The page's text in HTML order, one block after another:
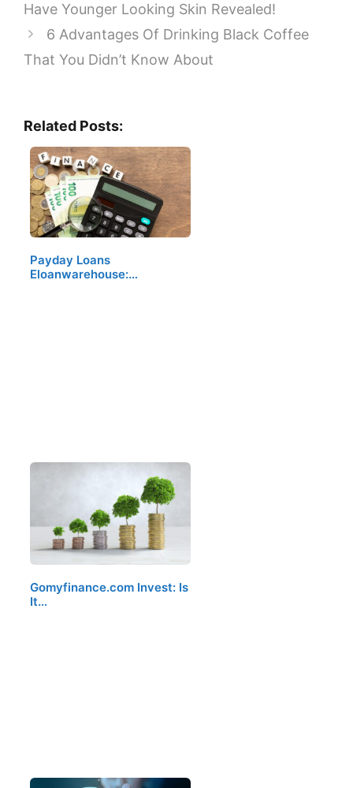
Have Younger Looking Skin Revealed!
6 Advantages Of Drinking Black Coffee
That You Didn’t Know About
Related Posts:
Payday Loans
Eloanwarehouse:…
Gomyfinance.com Invest: Is
It…